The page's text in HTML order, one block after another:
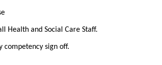
Health and Social Care Staff.
competency sign off.